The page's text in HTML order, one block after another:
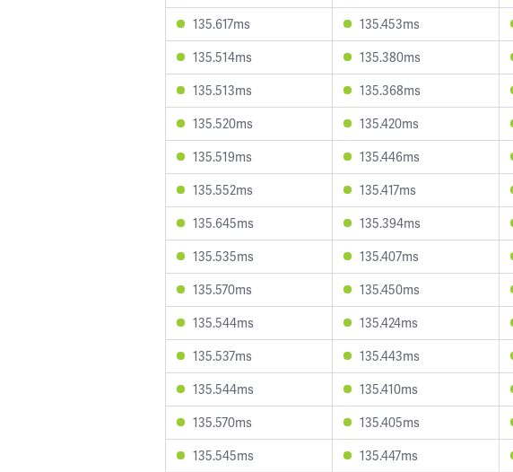
135.617ms
135.453ms
135.514ms
135.380ms
135.513ms
135.368ms
135.520ms
135.420ms
135.519ms
135.446ms
135.552ms
135.417ms
135.645ms
135.394ms
135.535ms
135.407ms
135.570ms
135.450ms
135.544ms
135.424ms
135.537ms
135.443ms
135.544ms
135.410ms
135.570ms
135.405ms
135.545ms
135.447ms